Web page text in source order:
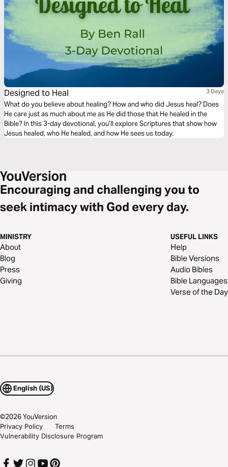
Designed to Heal 3 Days
What do you believe about healing? How and who did Jesus heal? Does
He care just as much about me as He did those that He healed in the
Bible? In this 3-day devotional, you’ll explore Scriptures that show how
Jesus healed, who He healed, and how He sees us today.
Encouraging and challenging you to
seek intimacy with God every day.
MINISTRY
About
Blog
Press
Giving
USEFUL LINKS
Help
Bible Versions
Audio Bibles
Bible Languages
Verse of the Day
English (US)
©2026YouVersion
Privacy Policy
Terms
Vulnerability Disclosure Program